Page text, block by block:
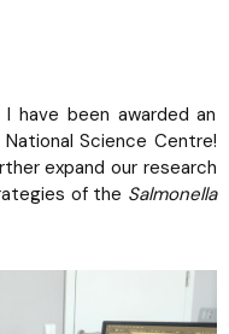
have been awarded an
Science Centre!
expand our research
of the Salmonella